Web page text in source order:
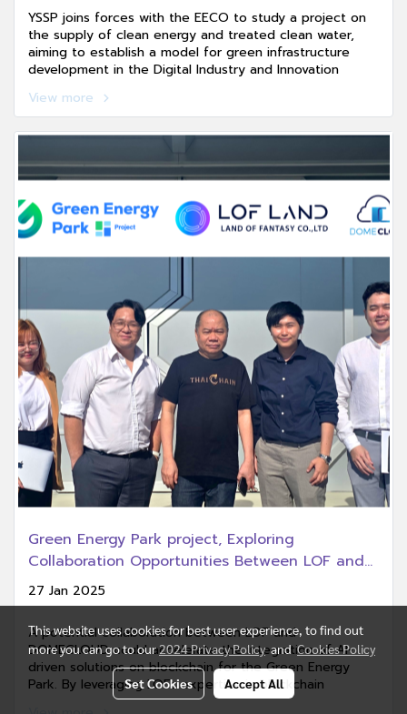
Digital Industry and Innovation Promotion Zone
(EECd).
YSSP joins forces with the EECO to study a project on
the supply of clean energy and treated clean water,
aiming to establish a model for green infrastructure
development in the Digital Industry and Innovation
energy future and a sustainable investment ecosystem.
View more
Green Energy Park project, Exploring
Collaboration Opportunities Between LOF and
DOMECLOUD
27 Jan 2025
A potential collaboration between LOF and
DOMECLOUD could accelerate the integration of AI-
driven solutions on blockchain for the Green Energy
Park. By leveraging LOFs expertise in blockchain
technology and DOMECLOUD capabilities in
This website uses cookies for best user experience, to find out
more you can go to our2024 Privacy PolicyandCookies Policy
Set Cookies Accept All